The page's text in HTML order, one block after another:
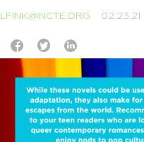
LFINK@NCTE.ORG 02.23.21